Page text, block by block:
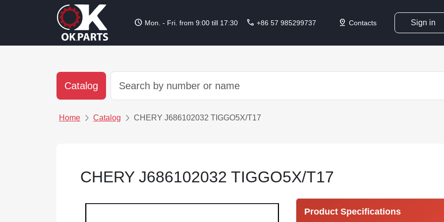
schedule Mon. - Fri. from 9:00 till 17:30 call +86 57 985299737 pin_drop Contacts Sign in
Catalog
Home Catalog CHERY J686102032 TIGGO5X/T17
CHERY J686102032 TIGGO5X/T17
Product Specifications